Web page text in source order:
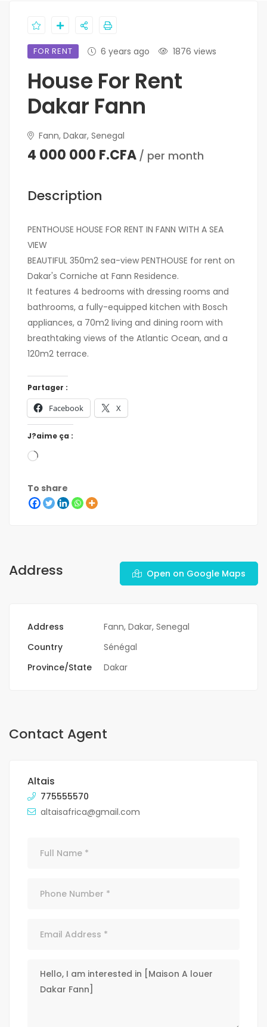
FOR RENT 6 years ago 1876 views
House For Rent
Dakar Fann
Fann, Dakar, Senegal
4 000 000 F.CFA / per month
Description
PENTHOUSE HOUSE FOR RENT IN FANN WITH A SEA
VIEW
BEAUTIFUL 350m2 sea-view PENTHOUSE for rent on
Dakar's Corniche at Fann Residence.
It features 4 bedrooms with dressing rooms and
bathrooms, a fully-equipped kitchen with Bosch
appliances, a 70m2 living and dining room with
breathtaking views of the Atlantic Ocean, and a
120m2 terrace.
Partager :
Facebook X
J?aime ça :
To share
Address Open on Google Maps
Address
Fann, Dakar, Senegal
Country
Sénégal
Province/State
Dakar
Contact Agent
Altais
775555570
altaisafrica@gmail.com